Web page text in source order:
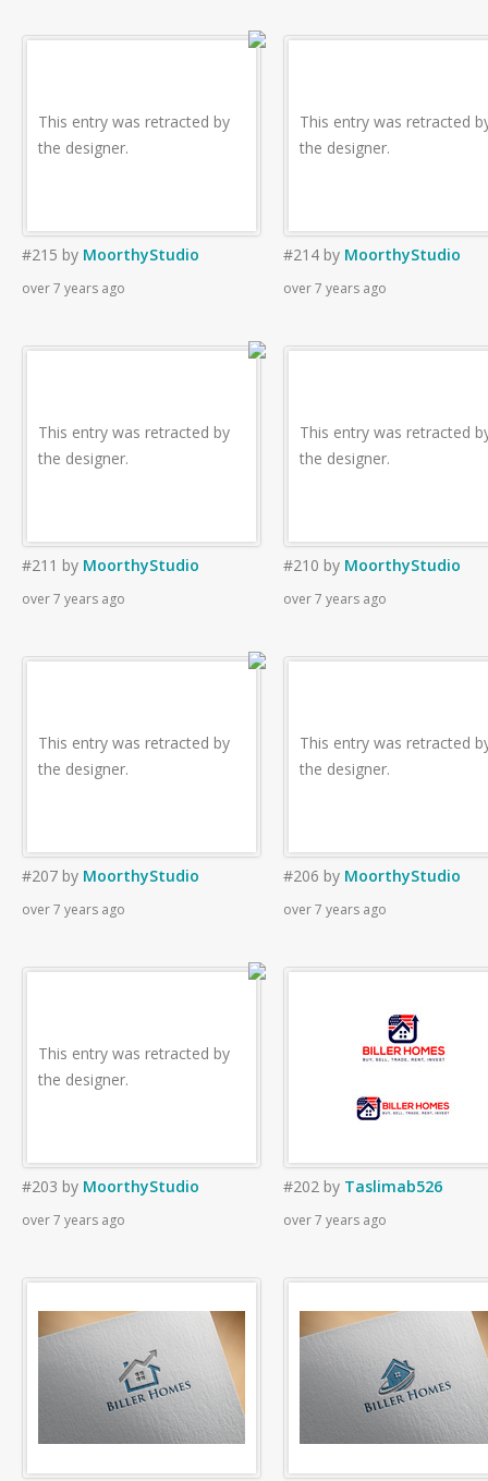
This entry was retracted by
the designer.
#215 by MoorthyStudio
over 7 years ago
This entry was retracted
the designer.
#214 by MoorthyStudio
over 7 years ago
This entry was retracted by
the designer.
#211 by MoorthyStudio
over 7 years ago
This entry was retracted
the designer.
#210 by MoorthyStudio
over 7 years ago
This entry was retracted by
the designer.
#207 by MoorthyStudio
over 7 years ago
This entry was retracted
the designer.
#206 by MoorthyStudio
over 7 years ago
This entry was retracted by
the designer.
#203 by MoorthyStudio
over 7 years ago
#202 by Taslimab526
over 7 years ago